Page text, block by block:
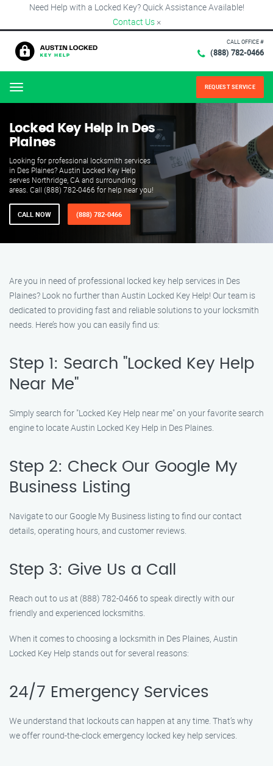
Need Help with a Locked Key? Quick Assistance Available!
Contact Us ×
CALL OFFICE #
(888) 782-0466
Menu REQUEST SERVICE
Locked Key Help in Des
Plaines
Looking for professional locksmith services
in Des Plaines? Austin Locked Key Help
serves Northridge, CA and surrounding
areas. Call (888) 782-0466 for help near you!
CALL NOW (888) 782-0466
Are you in need of professional locked key help services in Des
Plaines? Look no further than Austin Locked Key Help! Our team is
dedicated to providing fast and reliable solutions to your locksmith
needs. Here’s how you can easily find us:
Step 1: Search "Locked Key Help
Near Me"
Simply search for "Locked Key Help near me" on your favorite search
engine to locate Austin Locked Key Help in Des Plaines.
Step 2: Check Our Google My
Business Listing
Navigate to our Google My Business listing to find our contact
details, operating hours, and customer reviews.
Step 3: Give Us a Call
Reach out to us at (888) 782-0466 to speak directly with our
friendly and experienced locksmiths.
When it comes to choosing a locksmith in Des Plaines, Austin
Locked Key Help stands out for several reasons:
24/7 Emergency Services
We understand that lockouts can happen at any time. That’s why
we offer round-the-clock emergency locked key help services.